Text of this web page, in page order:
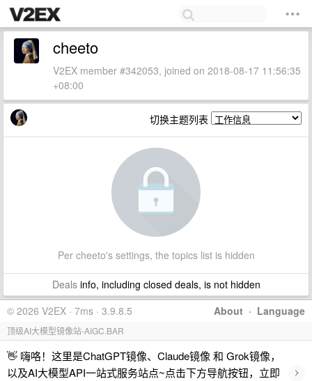
cheeto
V2EX member #342053, joined on 2018-08-17 11:56:35
+08:00
切换主题列表
Per cheeto's settings, the topics list is hidden
Dealsinfo, including closed deals, is not hidden
About · Language
© 2026 V2EX · 7ms · 3.9.8.5
顶级AI大模型镜像站-AIGC.BAR
👋 嗨咯！这里是ChatGPT镜像、Claude镜像 和 Grok镜像，
以及AI大模型API一站式服务站点~点击下方导航按钮，立即
›